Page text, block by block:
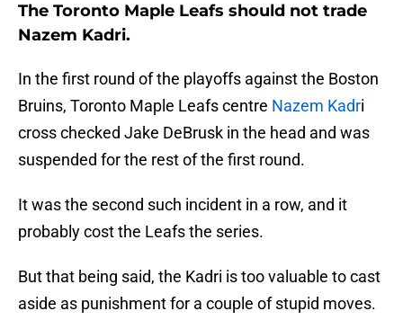
The Toronto Maple Leafs should not trade
Nazem Kadri.
In the first round of the playoffs against the Boston
Bruins, Toronto Maple Leafs centre Nazem Kadri
cross checked Jake DeBrusk in the head and was
suspended for the rest of the first round.
It was the second such incident in a row, and it
probably cost the Leafs the series.
But that being said, the Kadri is too valuable to cast
aside as punishment for a couple of stupid moves.